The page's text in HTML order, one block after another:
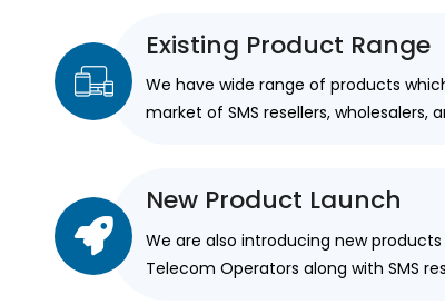
Existing Product Range
We have wide range of products
market of SMS resellers, wholesalers,
New Product Launch
We are also introducing new
Telecom Operators along with SMS